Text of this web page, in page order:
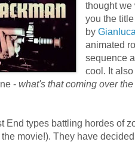
thought we
you the
by
animated
sequence
cool. It
- what's that coming over
End types battling hordes of
movie!). They have